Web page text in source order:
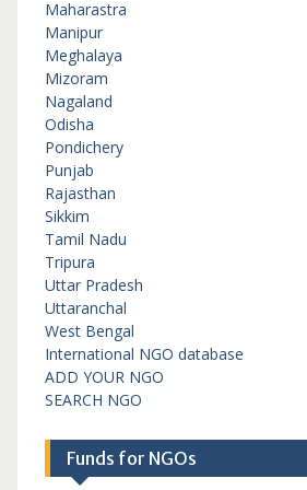
Maharastra
Manipur
Meghalaya
Mizoram
Nagaland
Odisha
Pondichery
Punjab
Rajasthan
Sikkim
Tamil Nadu
Tripura
Uttar Pradesh
Uttaranchal
West Bengal
International NGO database
ADD YOUR NGO
SEARCH NGO
Funds for NGOs